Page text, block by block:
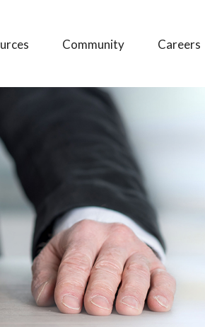
Community Careers